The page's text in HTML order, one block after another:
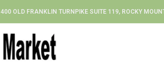
400 OLD FRANKLIN TURNPIKE SUITE 119, ROCKY